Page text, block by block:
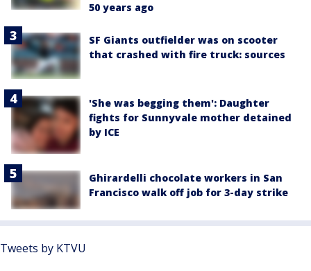
50 years ago
SF Giants outfielder was on scooter
that crashed with fire truck: sources
'She was begging them': Daughter
fights for Sunnyvale mother detained
by ICE
Ghirardelli chocolate workers in San
Francisco walk off job for 3-day strike
Tweets by KTVU